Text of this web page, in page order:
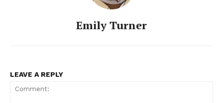
Emily Turner
LEAVE A REPLY